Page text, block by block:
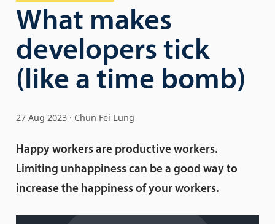
What makes
developers tick
(like a time bomb)
27 Aug 2023 Chun Fei Lung
Happy workers are productive workers.
Limiting unhappiness can be a good way to
increase the happiness of your workers.